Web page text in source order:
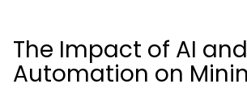
The Impact of AI and
Automation on